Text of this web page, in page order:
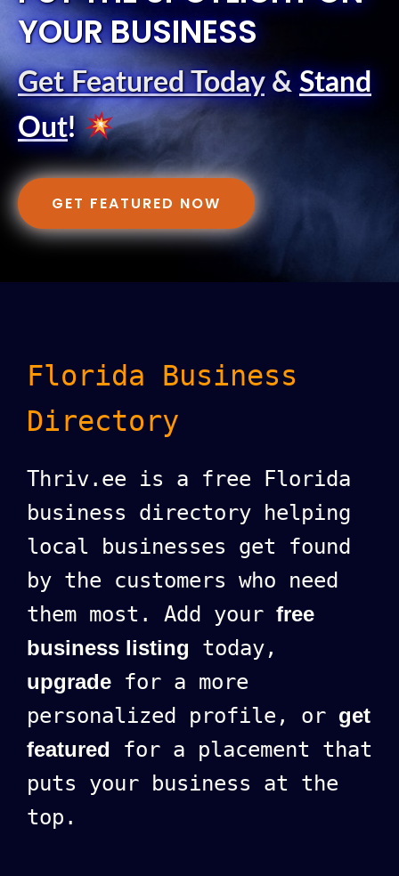
YOUR BUSINESS
Get Featured Today& Stand
Out!
GET FEATURED NOW
Florida Business
Directory
Thriv.ee is a free Florida
business directory helping
local businesses get found
by the customers who need
them most. Add your free
business listing today,
upgrade for a more
personalized profile, or get
featured for a placement that
puts your business at the
top.